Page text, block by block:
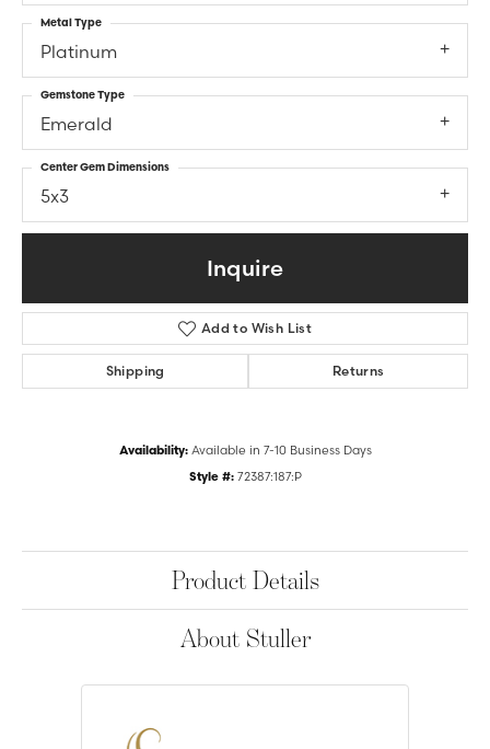
Platinum
Metal Type
Emerald
Gemstone Type
5x3
Center Gem Dimensions
Inquire
Add to Wish List
Shipping Returns
Availability: Available in 7-10 Business Days
Style #: 72387:187:P
Product Details
About Stuller